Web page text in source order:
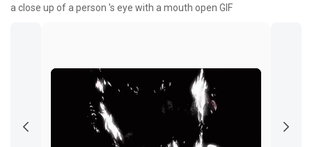
a close up of a person 's eye with a mouth open GIF